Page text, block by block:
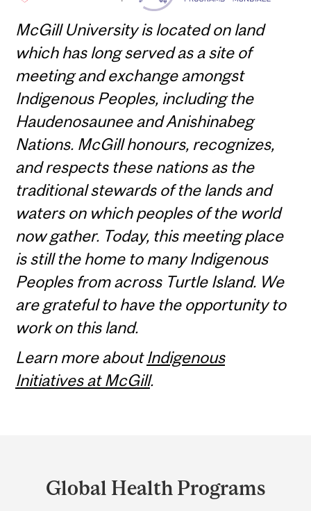
McGill University is located on land
which has long served as a site of
meeting and exchange amongst
Indigenous Peoples, including the
Haudenosaunee and Anishinabeg
Nations. McGill honours, recognizes,
and respects these nations as the
traditional stewards of the lands and
waters on which peoples of the world
now gather. Today, this meeting place
is still the home to many Indigenous
Peoples from across Turtle Island. We
are grateful to have the opportunity to
work on this land.
Learn more aboutIndigenous
Initiatives at McGill.
andGlobal Health Programs